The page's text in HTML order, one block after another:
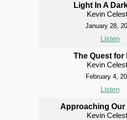
Light In A
Kevin
January 28,
Listen
The Quest for
Kevin
February 4,
Listen
Approaching Our
Kevin